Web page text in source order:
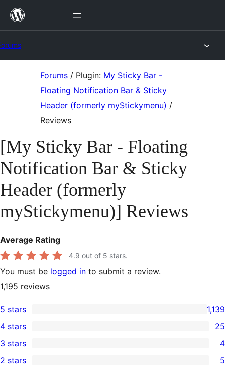
Skip
Forums / Plugin: My Sticky Bar -
Floating Notification Bar & Sticky
Header (formerly myStickymenu) /
Reviews
[My Sticky Bar - Floating
Notification Bar & Sticky
Header (formerly
myStickymenu)] Reviews
Average Rating
4.9 out of 5 stars.
You must be logged in to submit a review.
1,195 reviews
1,139
5-
star
reviews
5 stars 1,139
25
4-
star
4 stars 25
4
3-
3 stars 4
2 stars 5